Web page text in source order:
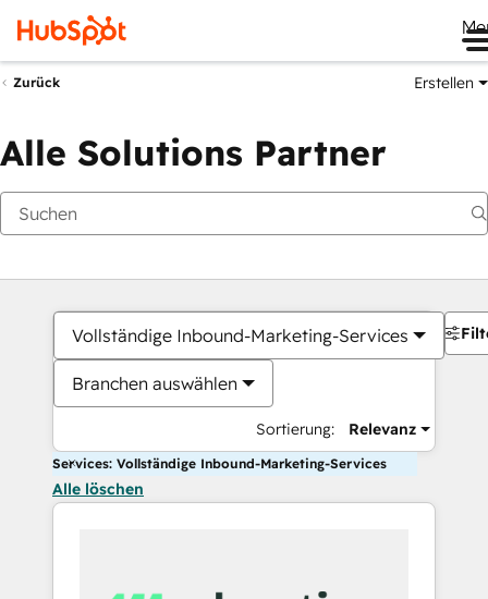
Zurück Erstellen
Alle Solutions Partner
Vollständige Inbound-Marketing-Services
Branchen auswählen
Sortierung: Relevanz
Services: Vollständige Inbound-Marketing-Services
Alle löschen